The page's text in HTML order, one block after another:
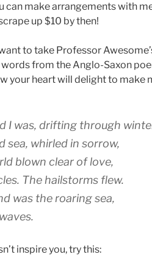
can make arrangements with
up $10 by then!
to take Professor
from the Anglo-Saxon
your heart will delight to make
I was, drifting through
sea, whirled in sorrow,
blown clear of love,
The hailstorms flew.
was the roaring sea,
inspire you, try this: